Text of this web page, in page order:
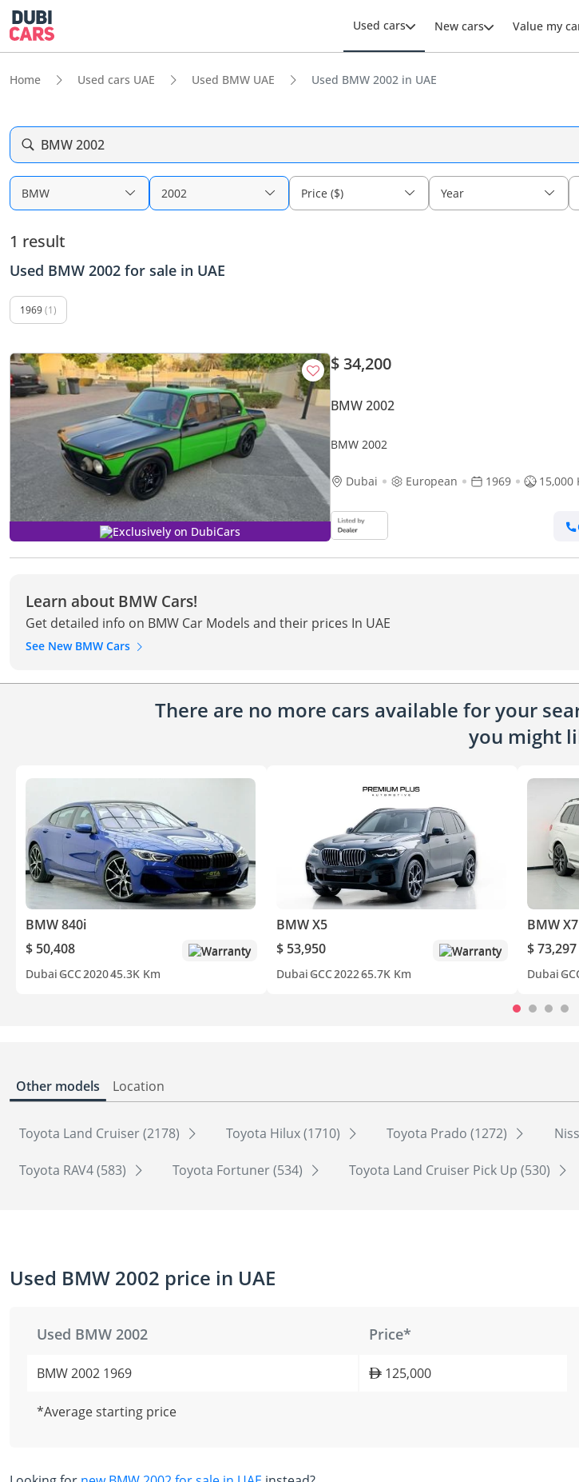
Used cars New cars Value my
Home Used cars UAE Used BMW UAE Used BMW 2002 in UAE
BMW 2002
BMW 2002 Price ($) Year
1 result
Used BMW 2002 for sale in UAE
1969(1)
Exclusively on DubiCars
$ 34,200
BMW 2002
BMW 2002
Dubai European 1969 15,000
Learn about BMW Cars!
Get detailed info on BMW Car Models and their prices In UAE
See New BMW Cars
There are no more cars available for your
you might
BMW 840i
$ 50,408
Warranty
Dubai GCC202045.3K Km
BMW X5
$ 53,950
Warranty
Dubai GCC202265.7K Km
BMW X7
$ 73,297
Dubai
Other models Location
Toyota Land Cruiser (2178) Toyota Hilux (1710) Toyota Prado (1272)
Toyota RAV4 (583) Toyota Fortuner (534) Toyota Land Cruiser Pick Up (530)
Used BMW 2002 price in UAE
Used BMW 2002 Price*
BMW 2002 1969 125,000
*Average starting price